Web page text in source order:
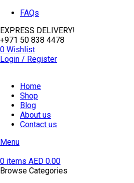
FAQs
EXPRESS DELIVERY!
+971 50 838 4478
0 Wishlist
Login / Register
Home
Shop
Blog
About us
Contact us
Menu
0 items AED 0.00
Browse Categories